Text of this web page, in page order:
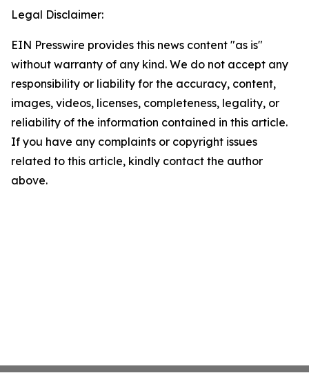
Legal Disclaimer:
EIN Presswire provides this news content "as is"
without warranty of any kind. We do not accept any
responsibility or liability for the accuracy, content,
images, videos, licenses, completeness, legality, or
reliability of the information contained in this article.
If you have any complaints or copyright issues
related to this article, kindly contact the author
above.